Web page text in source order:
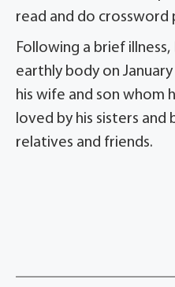
read and do cross­word
Following a brief
earthly body on
his wife and son whom
loved by his sisters
relatives and friends.